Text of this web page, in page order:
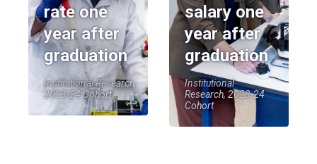
rate one
year after
graduation
Institutional Research,
2023-24 Cohort
salary one
year after
graduation
Institutional
Research, 2023-24
Cohort